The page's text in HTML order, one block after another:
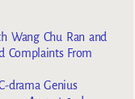
Wang Chu Ran and
Complaints From
drama Genius